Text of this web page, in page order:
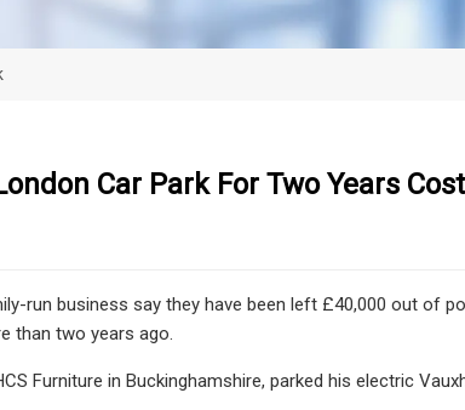
Car Park For Two Years
run business say they have been left £40,000 out of
than two years ago.
Furniture in Buckinghamshire, parked his electric